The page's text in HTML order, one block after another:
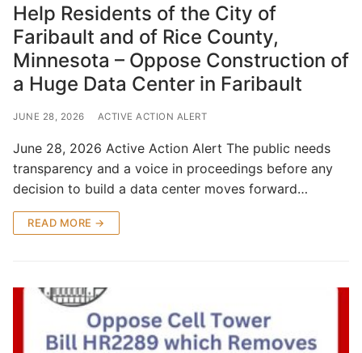
Help Residents of the City of
Faribault and of Rice County,
Minnesota – Oppose Construction of
a Huge Data Center in Faribault
JUNE 28, 2026 ACTIVE ACTION ALERT
June 28, 2026 Active Action Alert The public needs
transparency and a voice in proceedings before any
decision to build a data center moves forward…
READ MORE →